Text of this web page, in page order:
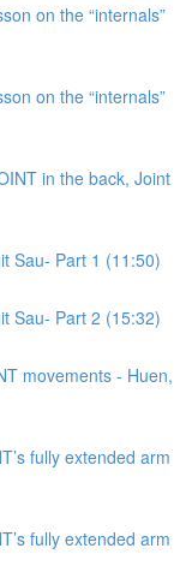
on the “internals”
on the “internals”
in the back, Joint
Sau- Part 1 (11:50)
Sau- Part 2 (15:32)
movements - Huen,
fully extended arm
fully extended arm